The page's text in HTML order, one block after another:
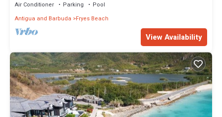
Air Conditioner Parking
Pool
Antigua and Barbuda
Fryes Beach
View Availability